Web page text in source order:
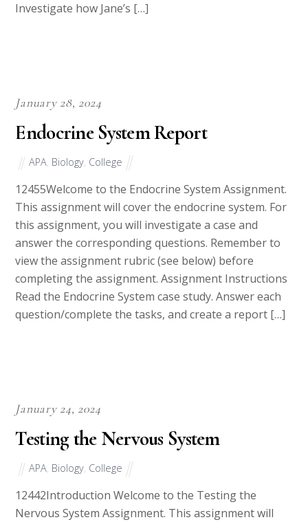
Investigate how Jane’s […]
January 28, 2024
Endocrine System Report
APA, Biology, College
12455Welcome to the Endocrine System Assignment.
This assignment will cover the endocrine system. For
this assignment, you will investigate a case and
answer the corresponding questions. Remember to
view the assignment rubric (see below) before
completing the assignment. Assignment Instructions
Read the Endocrine System case study. Answer each
question/complete the tasks, and create a report […]
January 24, 2024
Testing the Nervous System
APA, Biology, College
12442Introduction Welcome to the Testing the
Nervous System Assignment. This assignment will